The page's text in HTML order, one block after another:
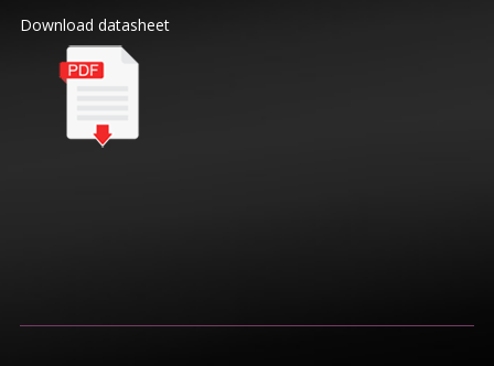
Download datasheet